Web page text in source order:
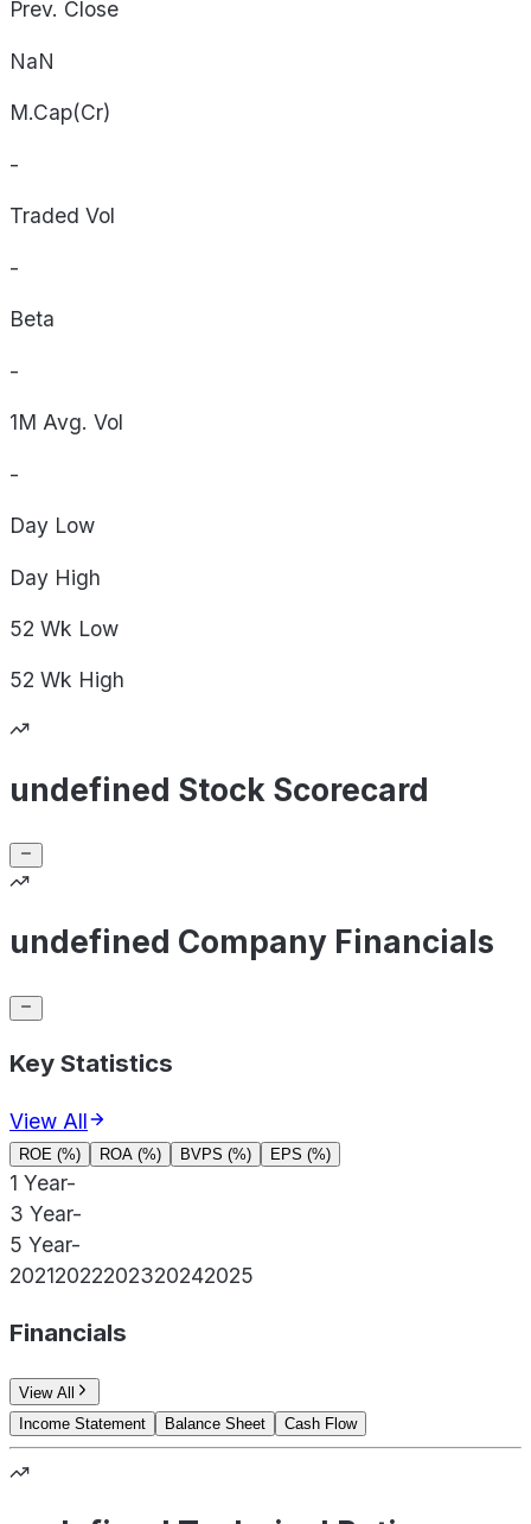
Prev. Close
NaN
M.Cap(Cr)
-
Traded Vol
-
Beta
-
1M Avg. Vol
-
Day Low
Day High
52 Wk Low
52 Wk High
undefined Stock Scorecard
undefined Company Financials
Key Statistics
View All
ROE (%) ROA (%) BVPS (%) EPS (%)
1 Year-
3 Year-
5 Year-
20212022202320242025
Financials
View All
Income Statement
Balance Sheet Cash Flow